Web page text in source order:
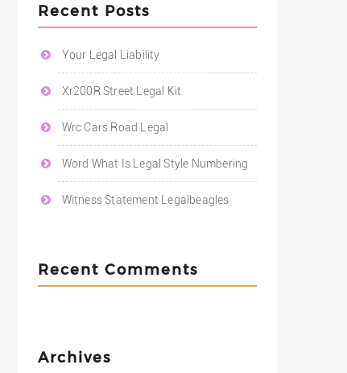
Recent Posts
Your Legal Liability
Xr200R Street Legal Kit
Wrc Cars Road Legal
Word What Is Legal Style Numbering
Witness Statement Legalbeagles
Recent Comments
Archives